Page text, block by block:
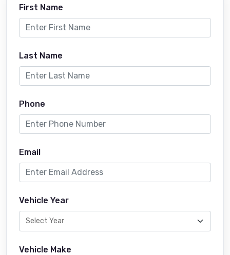
First Name
Last Name
Phone
Email
Vehicle Year
Vehicle Make